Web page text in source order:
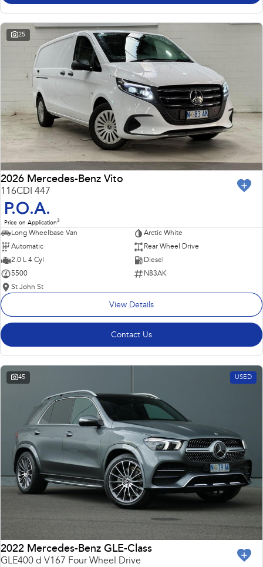
25
2026 Mercedes-Benz Vito
116CDI 447
P.O.A.
Price on Application3
Long Wheelbase Van
Arctic White
Automatic
Rear Wheel Drive
2.0 L 4 Cyl
Diesel
5500
N83AK
St John St
View Details
Contact Us
45 USED
2022 Mercedes-Benz GLE-Class
GLE400 d V167 Four Wheel Drive